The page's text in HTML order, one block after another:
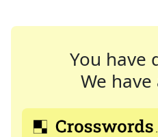
You have
We